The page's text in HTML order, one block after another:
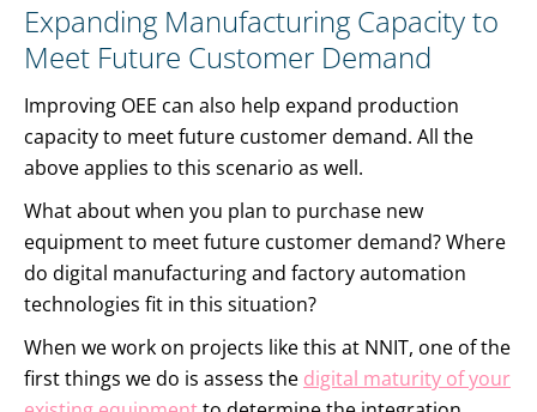
Expanding Manufacturing Capacity to
Meet Future Customer Demand
Improving OEE can also help expand production
capacity to meet future customer demand. All the
above applies to this scenario as well.
What about when you plan to purchase new
equipment to meet future customer demand? Where
do digital manufacturing and factory automation
technologies fit in this situation?
When we work on projects like this at NNIT, one of the
first things we do is assess the digital maturity of your